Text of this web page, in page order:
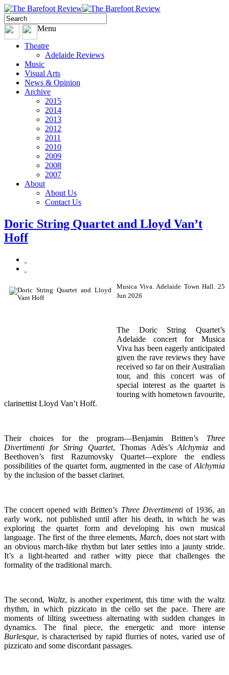
Menu
Theatre
Adelaide Reviews
Music
Visual Arts
News & Opinion
Archive
2015
2014
2013
2012
2011
2010
2009
2008
2007
About
About Us
Contact Us
Doric String Quartet and Lloyd Van’t
Hoff
Musica Viva. Adelaide Town Hall. 25
Jun 2026
The Doric String Quartet’s
Adelaide concert for Musica
Viva has been eagerly anticipated
given the rave reviews they have
received so far on their Australian
tour, and this concert was of
special interest as the quartet is
touring with hometown favourite,
clarinettist Lloyd Van’t Hoff.
Their choices for the program—Benjamin Britten’s Three
Divertimenti for String Quartet, Thomas Adès’sAlchymia and
Beethoven’s first Razumovsky Quartet—explore the endless
possibilities of the quartet form, augmented in the case of Alchymia
by the inclusion of the basset clarinet.
The concert opened with Britten’s Three Divertimentiof 1936, an
early work, not published until after his death, in which he was
exploring the quartet form and developing his own musical
language. The first of the three elements, March, does not start with
an obvious march-like rhythm but later settles into a jaunty stride.
It’s a light-hearted and rather witty piece that challenges the
formality of the traditional march.
The second, Waltz, is another experiment, this time with the waltz
rhythm, in which pizzicato in the cello set the pace. There are
moments of lilting sweetness alternating with sudden changes in
dynamics. The final piece, the energetic and more intense
Burlesque, is characterised by rapid flurries of notes, varied use of
pizzicato and some discordant passages.